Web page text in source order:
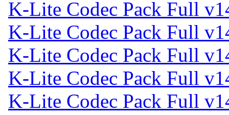
K-Lite Codec Pack Full
K-Lite Codec Pack Full
K-Lite Codec Pack Full
K-Lite Codec Pack Full
K-Lite Codec Pack Full